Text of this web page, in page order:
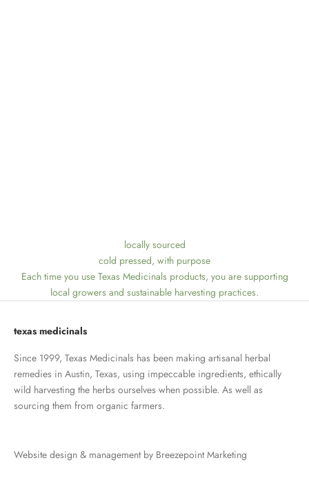
locally sourced
cold pressed, with purpose
Each time you use Texas Medicinals products, you are supporting
local growers and sustainable harvesting practices.
texas medicinals
Since 1999, Texas Medicinals has been making artisanal herbal
remedies in Austin, Texas, using impeccable ingredients, ethically
wild harvesting the herbs ourselves when possible. As well as
sourcing them from organic farmers.
Website design & management by Breezepoint Marketing